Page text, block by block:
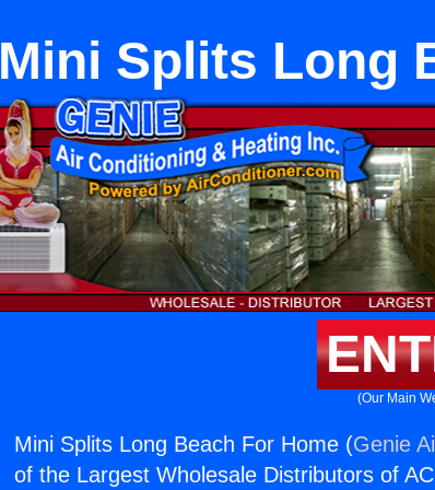
Mini Splits Long
(Our Main
Mini Splits Long Beach For Home (Genie
of the Largest Wholesale Distributors of